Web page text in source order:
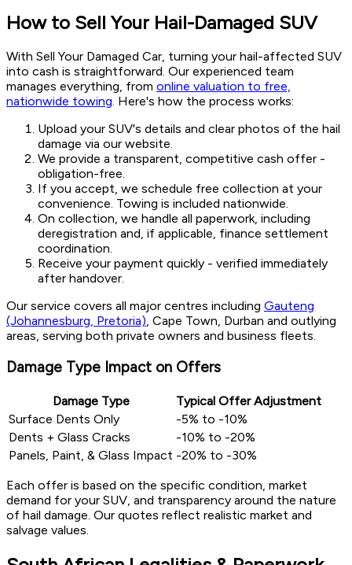
How to Sell Your Hail-Damaged SUV
With Sell Your Damaged Car, turning your hail-affected SUV
into cash is straightforward. Our experienced team
manages everything, from online valuation to free,
nationwide towing. Here's how the process works:
Upload your SUV's details and clear photos of the hail
damage via our website.
We provide a transparent, competitive cash offer -
obligation-free.
If you accept, we schedule free collection at your
convenience. Towing is included nationwide.
On collection, we handle all paperwork, including
deregistration and, if applicable, finance settlement
coordination.
Receive your payment quickly - verified immediately
after handover.
Our service covers all major centres including Gauteng
(Johannesburg, Pretoria), Cape Town, Durban and outlying
areas, serving both private owners and business fleets.
Damage Type Impact on Offers
Damage Type
Typical Offer Adjustment
Surface Dents Only
-5% to -10%
Dents + Glass Cracks
-10% to -20%
Panels, Paint, & Glass Impact -20% to -30%
Each offer is based on the specific condition, market
demand for your SUV, and transparency around the nature
of hail damage. Our quotes reflect realistic market and
salvage values.